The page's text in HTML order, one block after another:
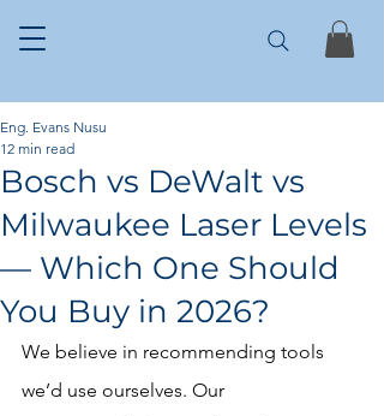
Bosch vs DeWalt vs
Milwaukee Laser Levels
— Which One Should
You Buy in 2026?
Eng. Evans Nusu
12 min read
We believe in recommending tools
we’d use ourselves. Our